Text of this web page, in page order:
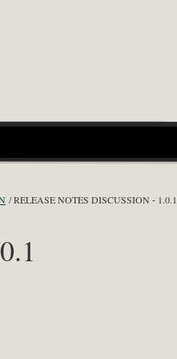
RELEASE NOTES DISCUSSION - 1.0.1